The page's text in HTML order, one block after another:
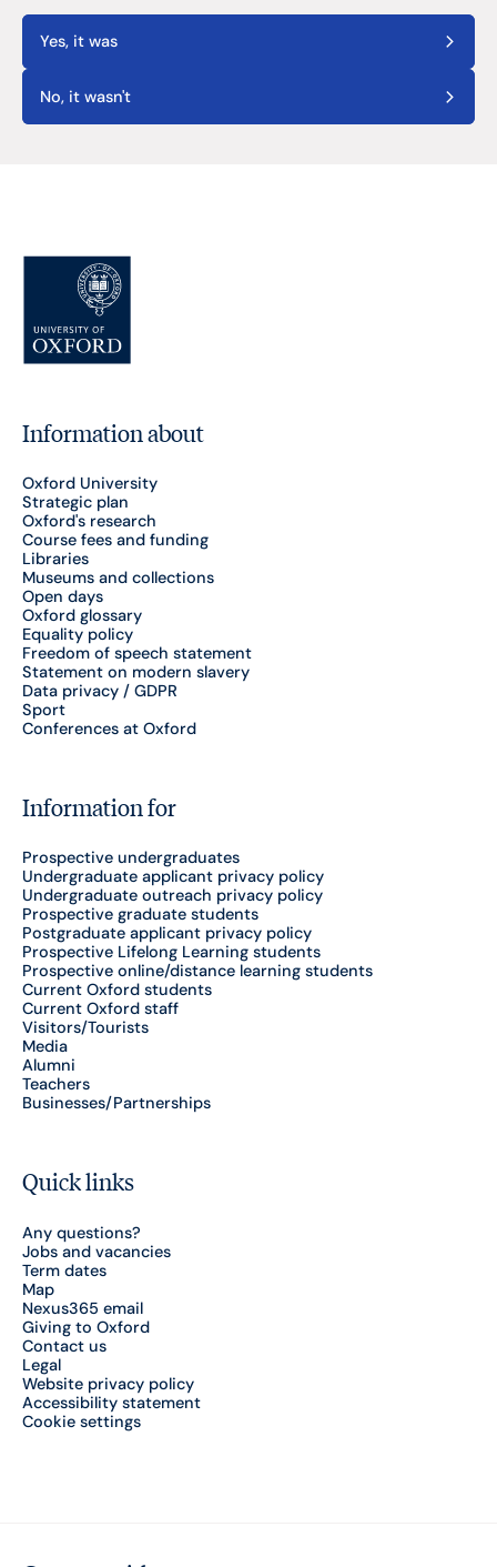
Yes, it was
No, it wasn't
Information about
Oxford University
Strategic plan
Oxford's research
Course fees and funding
Libraries
Museums and collections
Open days
Oxford glossary
Equality policy
Freedom of speech statement
Statement on modern slavery
Data privacy / GDPR
Sport
Conferences at Oxford
Information for
Prospective undergraduates
Undergraduate applicant privacy policy
Undergraduate outreach privacy policy
Prospective graduate students
Postgraduate applicant privacy policy
Prospective Lifelong Learning students
Prospective online/distance learning students
Current Oxford students
Current Oxford staff
Visitors/Tourists
Media
Alumni
Teachers
Businesses/Partnerships
Quick links
Any questions?
Jobs and vacancies
Term dates
Map
Nexus365 email
Giving to Oxford
Contact us
Legal
Website privacy policy
Accessibility statement
Cookie settings